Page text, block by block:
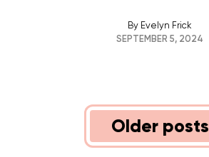
By Evelyn Frick
SEPTEMBER 5, 2024
NAVIGATIONOlder posts